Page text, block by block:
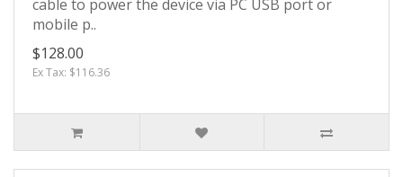
cable to power the device via PC USB port or
mobile p..
$128.00
Ex Tax: $116.36